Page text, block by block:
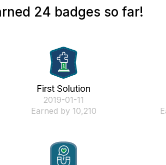
24 badges so far!
First Solution
‎2019-01-11
Earned by 10,210